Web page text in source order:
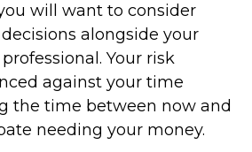
will want to consider
alongside your
Your risk
against your time
the time between now and
needing your money.